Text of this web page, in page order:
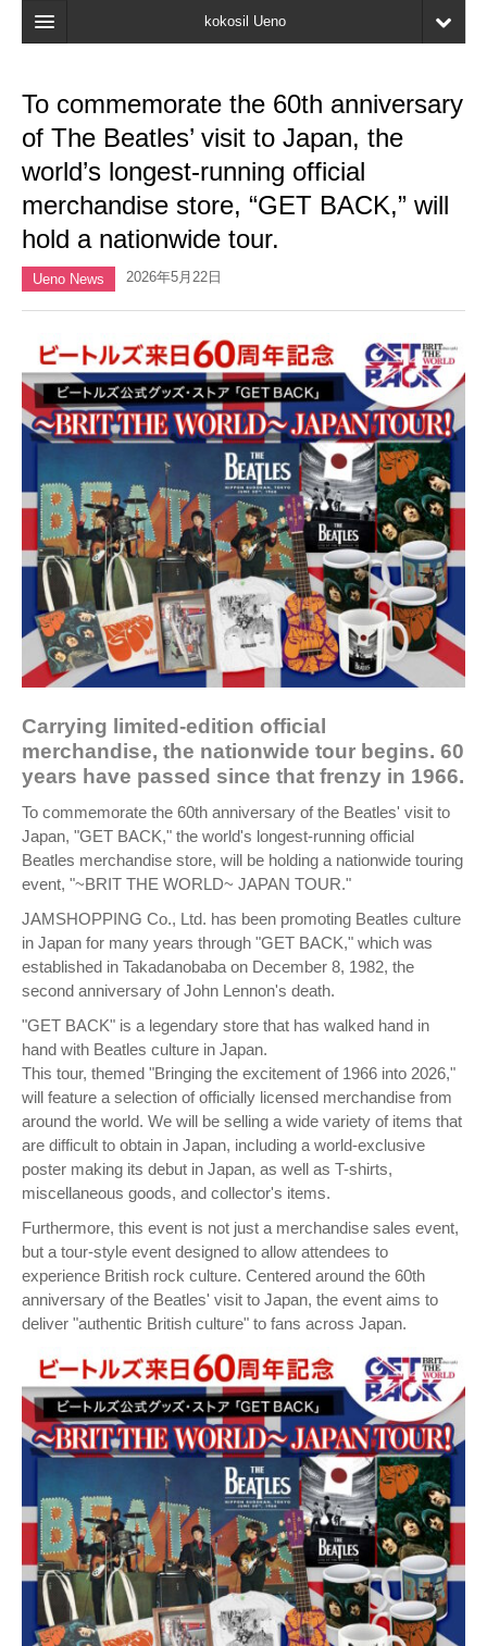
kokosil Ueno
Map
Reviews
My page
Bookmark
To commemorate the 60th anniversary
of The Beatles’ visit to Japan, the
world’s longest-running official
merchandise store, “GET BACK,” will
hold a nationwide tour.
Ueno News 2026年5月22日
Carrying limited-edition official
merchandise, the nationwide tour begins. 60
years have passed since that frenzy in 1966.
To commemorate the 60th anniversary of the Beatles' visit to
Japan, "GET BACK," the world's longest-running official
Beatles merchandise store, will be holding a nationwide touring
event, "~BRIT THE WORLD~ JAPAN TOUR."
JAMSHOPPING Co., Ltd. has been promoting Beatles culture
in Japan for many years through "GET BACK," which was
established in Takadanobaba on December 8, 1982, the
second anniversary of John Lennon's death.
"GET BACK" is a legendary store that has walked hand in
hand with Beatles culture in Japan.
This tour, themed "Bringing the excitement of 1966 into 2026,"
will feature a selection of officially licensed merchandise from
around the world. We will be selling a wide variety of items that
are difficult to obtain in Japan, including a world-exclusive
poster making its debut in Japan, as well as T-shirts,
miscellaneous goods, and collector's items.
Furthermore, this event is not just a merchandise sales event,
but a tour-style event designed to allow attendees to
experience British rock culture. Centered around the 60th
anniversary of the Beatles' visit to Japan, the event aims to
deliver "authentic British culture" to fans across Japan.